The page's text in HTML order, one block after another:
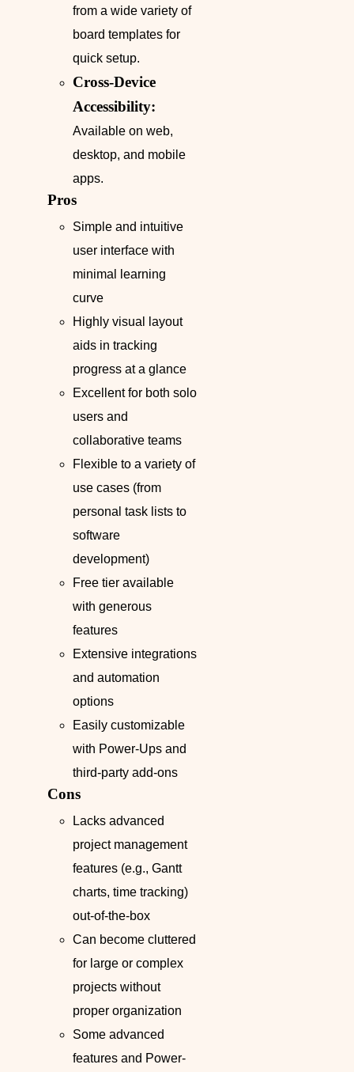
from a wide variety of
board templates for
quick setup.
Cross-Device
Accessibility:
Available on web,
desktop, and mobile
apps.
Pros
Simple and intuitive
user interface with
minimal learning
curve
Highly visual layout
aids in tracking
progress at a glance
Excellent for both solo
users and
collaborative teams
Flexible to a variety of
use cases (from
personal task lists to
software
development)
Free tier available
with generous
features
Extensive integrations
and automation
options
Easily customizable
with Power-Ups and
third-party add-ons
Cons
Lacks advanced
project management
features (e.g., Gantt
charts, time tracking)
out-of-the-box
Can become cluttered
for large or complex
projects without
proper organization
Some advanced
features and Power-